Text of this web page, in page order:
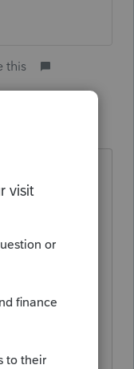
this
ago
it
Market
value?